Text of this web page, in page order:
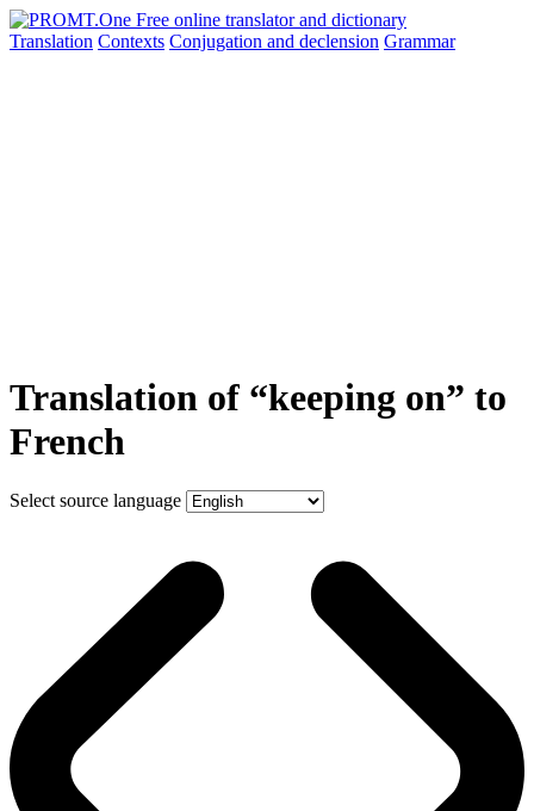
Translation Contexts Conjugation and declension Grammar
Translation of “keeping on” to
French
Select source language